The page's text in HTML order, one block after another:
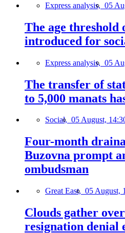
Express analysis, 05
The age threshold
introduced for
Express analysis, 05
The transfer of
to 5,000 manats
Social, 05 August,
Four-month
Buzovna prompt
ombudsman
Great East, 05 August,
Clouds gather
resignation denial